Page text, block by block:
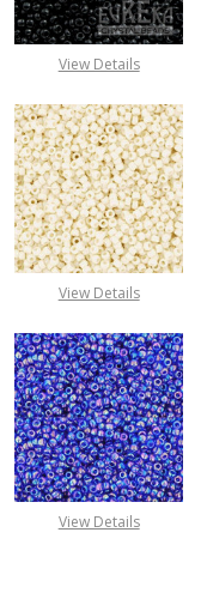
View Details
View Details
View Details